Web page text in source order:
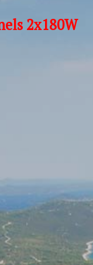
2x180W